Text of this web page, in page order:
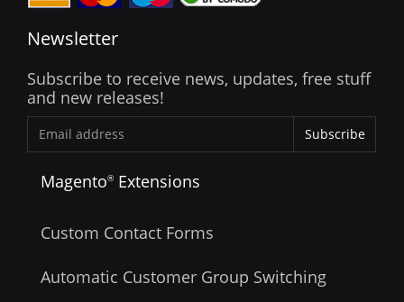
Newsletter
Subscribe to receive news, updates, free stuff
and new releases!
Subscribe
Magento® Extensions
Custom Contact Forms
Automatic Customer Group Switching